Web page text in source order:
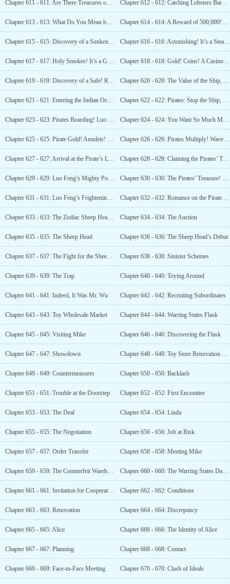
Chapter 611 - 611: Are There Treasures on the Island? Chapter 612 - 612: Catching Lobsters Barehanded? Catching Sharks? Do You Know About It?
Chapter 613 - 613: What Do You Mean by Shark? This is High-tech Technology! Chapter 614 - 614: A Reward of 500,000! Luo Feng, a Role Model!
Chapter 615 - 615: Discovery of a Sunken ship! A 130-meter Vessel! Chapter 616 - 616: Astonishing! It’s a Steamship!
Chapter 617 - 617: Holy Smokes! It’s a Gambling Ship! We’re Rich! Chapter 618 - 618: Gold! Coins! A Casino Afloat!
Chapter 619 - 619: Discovery of a Safe! Rubies! Chapter 620 - 620: The Value of the Ship, Calculated!
Chapter 621 - 621: Entering the Indian Ocean? Pirates Still Exist? Chapter 622 - 622: Pirates: Stop the Ship, or We’ll Bombard You!
Chapter 623 - 623: Pirates Boarding! Luo Feng: “Come Aboard Then! Chapter 624 - 624: You Want So Much Money? Can You Handle
Chapter 625 - 625: Pirate Gold! Amulets! Passes! Chapter 626 - 626: Pirates Multiply! Wave After Wave! Luo Feng Continues to Pay!
Chapter 627 - 627: Arrival at the Pirate’s Lair! Seizing Your Treasures! Chapter 628 - 628: Claiming the Pirates’ Treasure!
Chapter 629 - 629: Luo Feng’s Mighty Power! Taking on 20 Men Alone! Chapter 630 - 630: The Pirates’ Treasure! Cash, Gold Bars, Diamonds, Pearls!
Chapter 631 - 631: Luo Feng’s Frightening Prowess! The Divine Relic, the Swallowtail Hoe! Chapter 632 - 632: Romance on the Pirate Ship – Luo Feng and Lin Yueting Become a Couple!
Chapter 633 - 633: The Zodiac Sheep Head Surfaces? An Auction? Chapter 634 - 634: The Auction
Chapter 635 - 635: The Sheep Head Chapter 636 - 636: The Sheep Head’s Debut
Chapter 637 - 637: The Fight for the Sheep Head Chapter 638 - 638: Sinister Schemes
Chapter 639 - 639: The Trap Chapter 640 - 640: Toying Around
Chapter 641 - 641: Indeed, It Was Mr. Wu Chapter 642 - 642: Recruiting Subordinates
Chapter 643 - 643: Toy Wholesale Market Chapter 644 - 644: Warring States Flask
Chapter 645 - 645: Visiting Mike Chapter 646 - 646: Discovering the Flask
Chapter 647 - 647: Showdown Chapter 648 - 648: Toy Store Renovation Plan
Chapter 649 - 649: Countermeasures Chapter 650 - 650: Backlash
Chapter 651 - 651: Trouble at the Doorstep Chapter 652 - 652: First Encounter
Chapter 653 - 653: The Deal Chapter 654 - 654: Linda
Chapter 655 - 655: The Negotiation Chapter 656 - 656: Job at Risk
Chapter 657 - 657: Order Transfer Chapter 658 - 658: Meeting Mike
Chapter 659 - 659: The Counterfeit Warehouse Chapter 660 - 660: The Warring States Dagger
Chapter 661 - 661: Invitation for Cooperation Chapter 662 - 662: Conditions
Chapter 663 - 663: Renovation Chapter 664 - 664: Discrepancy
Chapter 665 - 665: Alice Chapter 666 - 666: The Identity of Alice
Chapter 667 - 667: Planning Chapter 668 - 668: Contact
Chapter 669 - 669: Face-to-Face Meeting Chapter 670 - 670: Clash of Ideals